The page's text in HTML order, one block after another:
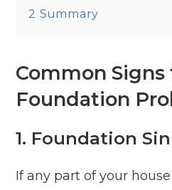
2 Summary
Common
Foundation
1. Foundation
If any part of your